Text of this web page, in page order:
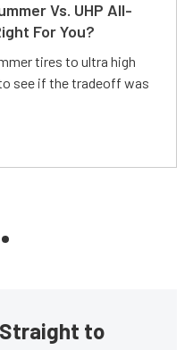
Vs. UHP All-
For You?
tires to ultra high
see if the tradeoff was
to